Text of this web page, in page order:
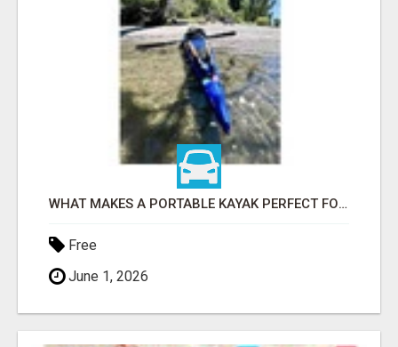
WHAT MAKES A PORTABLE KAYAK PERFECT FOR TRAVEL AND ADVENTURE?
Free
June 1, 2026